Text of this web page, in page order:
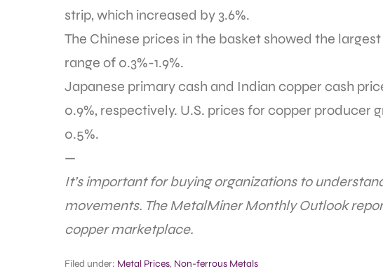
strip, which increased by 3.6%.
The Chinese prices in the basket showed the
range of 0.3%-1.9%.
Japanese primary cash and Indian copper cash
0.9%, respectively. U.S. prices for copper producer
0.5%.
—
It’s important for buying organizations to
movements. The MetalMiner Monthly Outlook
copper marketplace.
Filed under: Metal Prices, Non-ferrous Metals